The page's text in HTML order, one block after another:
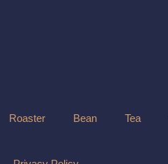
Roaster Bean Tea